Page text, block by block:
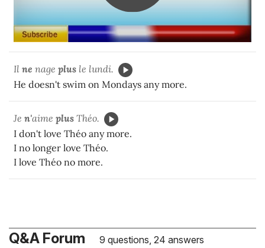
Il ne nage plus le lundi.
He doesn't swim on Mondays any more.
Je n'aime plus Théo.
I don't love Théo any more.
I no longer love Théo.
I love Théo no more.
Q&A Forum 9 questions, 24 answers